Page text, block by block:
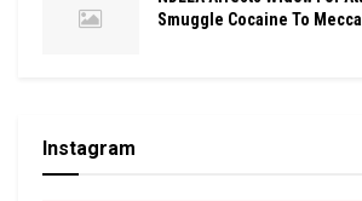
Smuggle Cocaine To Mecca
Instagram